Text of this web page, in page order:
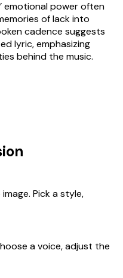
emotional power often
of lack into
cadence suggests
lyric, emphasizing
behind the music.
Pick a style,
a voice, adjust the